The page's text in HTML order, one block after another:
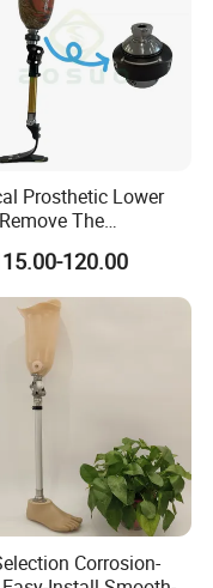
Prosthetic Lower
The
Quickly Artificial
Parts 120.00
Corrosion-